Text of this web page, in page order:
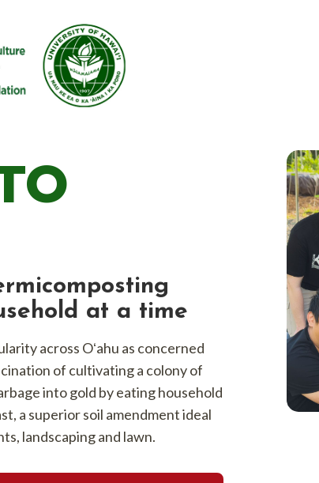
at a time
across Oʻahu as concerned
of cultivating a colony of
into gold by eating household
a superior soil amendment ideal
landscaping and lawn.